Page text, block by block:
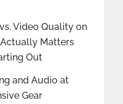
Video Quality on
Actually Matters
Out
and Audio at
Gear